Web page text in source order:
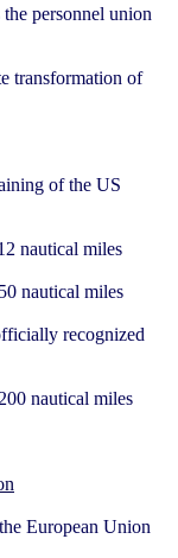
personnel union
transformation of
of the US
nautical miles
nautical miles
recognized
nautical miles
European Union